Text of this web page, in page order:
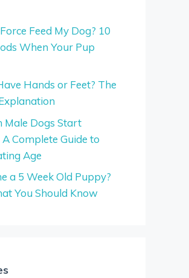
Feed My Dog? 10
When Your Pup
Hands or Feet? The
Male Dogs Start
Complete Guide to
Age
a 5 Week Old Puppy?
You Should Know